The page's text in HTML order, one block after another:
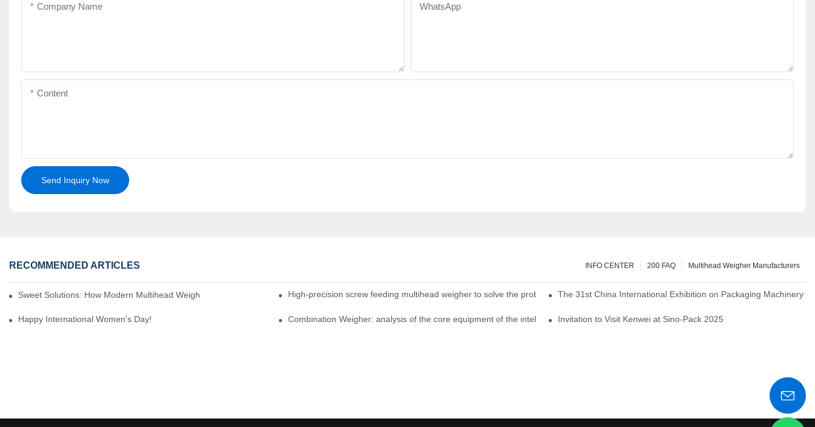
Company Name WhatsApp
Content
Send Inquiry Now
RECOMMENDED ARTICLES Multihead Weigher Manufacturers
200 FAQ
INFO CENTER
Sweet Solutions: How Modern Multihead Weighers Are Transforming Candy Packaging EfficiencyHigh-precision screw feeding multihead weigher to solve the problem of picklesThe 31st China International Exhibition on Packaging Machinery
Happy International Women's Day! Combination Weigher: analysis of the core equipment of the intelligent weighing systemInvitation to Visit Kenwei at Sino-Pack 2025